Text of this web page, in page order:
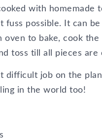
with
fuss possible. It can
oven to bake, cook
toss till all pieces are
difficult job on the
in the world too!